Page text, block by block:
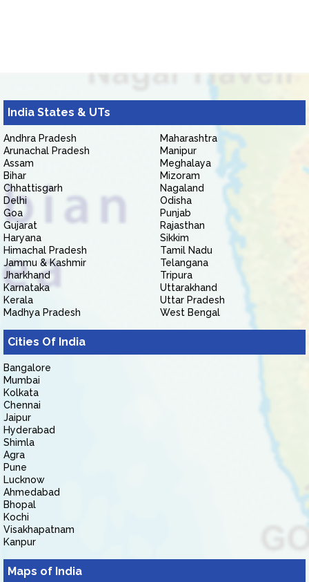
India States & UTs
Andhra Pradesh
Arunachal Pradesh
Assam
Bihar
Chhattisgarh
Delhi
Goa
Gujarat
Haryana
Himachal Pradesh
Jammu & Kashmir
Jharkhand
Karnataka
Kerala
Madhya Pradesh
Maharashtra
Manipur
Meghalaya
Mizoram
Nagaland
Odisha
Punjab
Rajasthan
Sikkim
Tamil Nadu
Telangana
Tripura
Uttarakhand
Uttar Pradesh
West Bengal
Cities Of India
Bangalore
Mumbai
Kolkata
Chennai
Jaipur
Hyderabad
Shimla
Agra
Pune
Lucknow
Ahmedabad
Bhopal
Kochi
Visakhapatnam
Kanpur
Maps of India